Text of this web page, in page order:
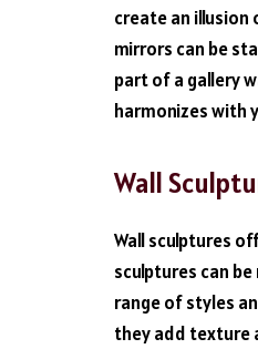
create an illusion
mirrors can be
part of a gallery
harmonizes with
Wall
Wall sculptures
sculptures can
range of styles
they add texture